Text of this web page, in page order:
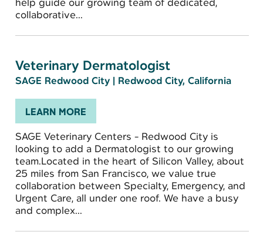
help guide our growing team of dedicated,
collaborative...
Veterinary Dermatologist
SAGE Redwood City | Redwood City, California
LEARN MORE
SAGE Veterinary Centers - Redwood City is
looking to add a Dermatologist to our growing
team.Located in the heart of Silicon Valley, about
25 miles from San Francisco, we value true
collaboration between Specialty, Emergency, and
Urgent Care, all under one roof. We have a busy
and complex...